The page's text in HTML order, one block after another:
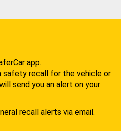
app.
safety recall for the vehicle or
send you an alert on your
recall alerts via email.